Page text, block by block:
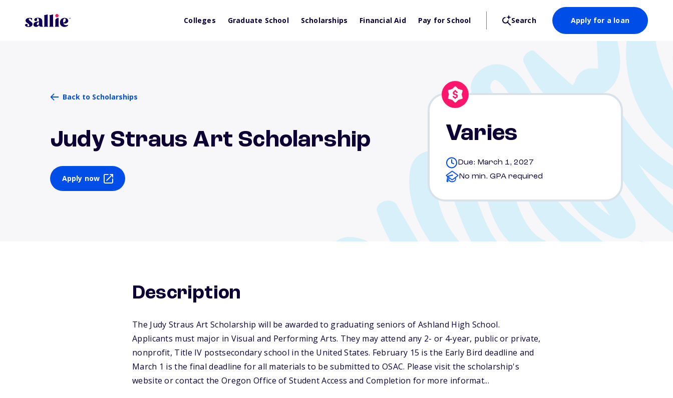
Colleges Graduate School Scholarships Financial Aid Pay for School Search Apply for a loan
Back to Scholarships
Judy Straus Art Scholarship
Apply now
Varies
Due: March 1, 2027
No min. GPA required
Description
The Judy Straus Art Scholarship will be awarded to graduating seniors of Ashland High School.
Applicants must major in Visual and Performing Arts. They may attend any 2- or 4-year, public or private,
nonprofit, Title IV postsecondary school in the United States. February 15 is the Early Bird deadline and
March 1 is the final deadline for all materials to be submitted to OSAC. Please visit the scholarship's
website or contact the Oregon Office of Student Access and Completion for more informat...